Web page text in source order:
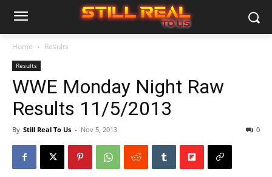
Home Results
Results
WWE Monday Night Raw
Results 11/5/2013
By Still Real To Us - Nov 5, 2013 0